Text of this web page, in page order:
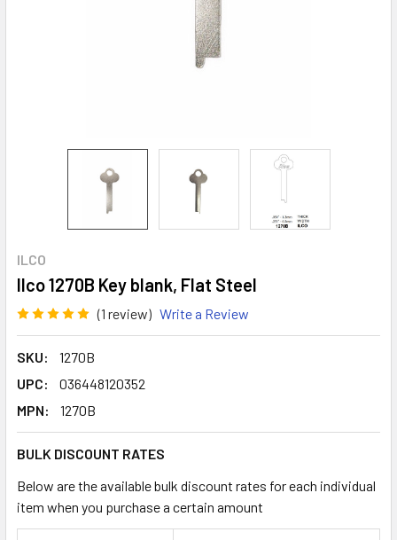
ILCO
Ilco 1270B Key blank, Flat Steel
(1 review) Write a Review
SKU:
1270B
UPC:
036448120352
MPN:
1270B
BULK DISCOUNT RATES
Below are the available bulk discount rates for each individual
item when you purchase a certain amount